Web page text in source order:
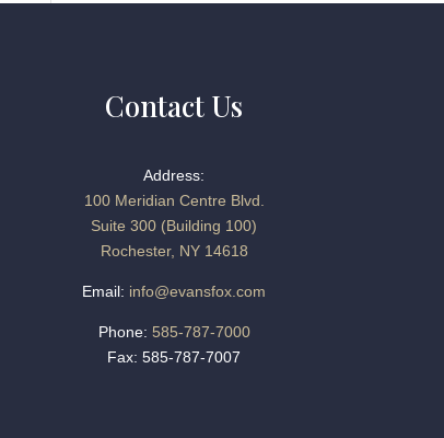
Contact Us
Address:
100 Meridian Centre Blvd.
Suite 300 (Building 100)
Rochester, NY 14618
Email: info@evansfox.com
Phone: 585-787-7000
Fax: 585-787-7007